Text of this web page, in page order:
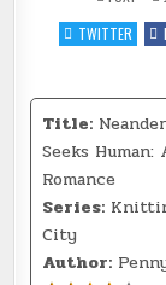
TWITTER
Title:
Seeks Human:
Romance
Series:
City
Author: